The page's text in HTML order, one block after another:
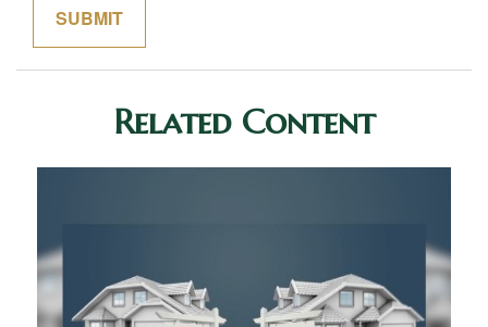
Related Content